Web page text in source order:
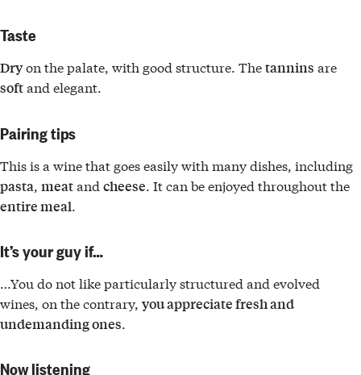
Taste
Dryon the palate, with good structure. Thetannins are
softand elegant.
Pairing tips
This is a wine that goes easily with many dishes, including
pasta, meatand cheese. It can be enjoyed throughout the
entire meal.
It’s your guy if…
…You do not like particularly structured and evolved
wines, on the contrary, you appreciate fresh and
undemanding ones.
Now listening